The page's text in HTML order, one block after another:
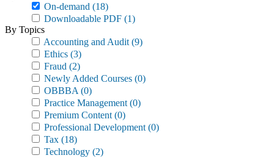
On-demand (18)
Downloadable PDF (1)
By Topics
Accounting and Audit (9)
Ethics (3)
Fraud (2)
Newly Added Courses (0)
OBBBA (0)
Practice Management (0)
Premium Content (0)
Professional Development (0)
Tax (18)
Technology (2)